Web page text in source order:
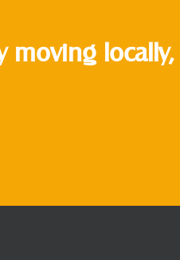
moving locally,